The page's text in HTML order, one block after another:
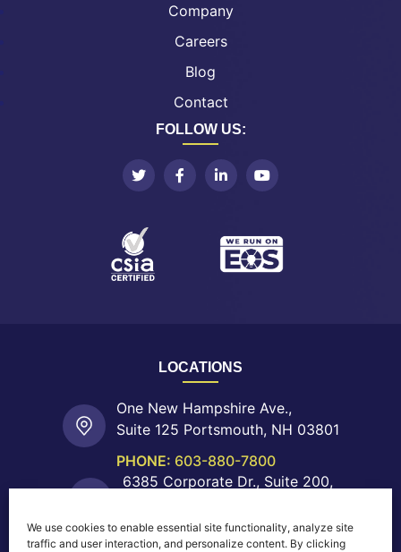
We use cookies to enable essential site functionality, analyze site
traffic and user interaction, and personalize content. By clicking
Company
Careers
Blog
Contact
FOLLOW US:
LOCATIONS
One New Hampshire Ave.,
Suite 125 Portsmouth, NH 03801
PHONE: 603-880-7800
6385 Corporate Dr., Suite 200,
PHONE:719-755-0550